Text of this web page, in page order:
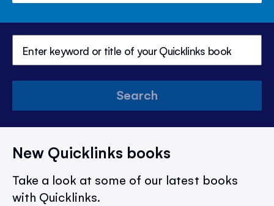
Search
New Quicklinks books
Take a look at some of our latest books
with Quicklinks.